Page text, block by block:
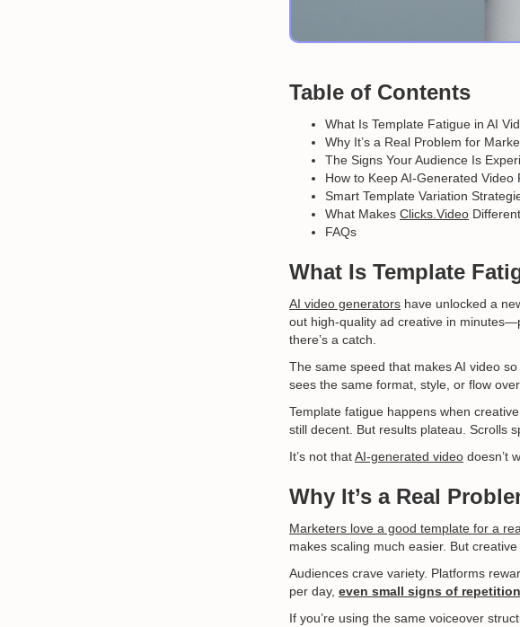
Table of Contents
What Is Template Fatigue in AI
Why It’s a Real Problem for
The Signs Your Audience Is
How to Keep AI-Generated Video
Smart Template Variation
What Makes Clicks.Video Different
FAQs
What Is Template
AI video generators have unlocked a
out high-quality ad creative in
there’s a catch.
The same speed that makes AI video
sees the same format, style, or flow
Template fatigue happens when
still decent. But results plateau. Scrolls
It’s not thatAI-generated video doesn’t
Why It’s a Real
Marketers love a good template for a
makes scaling much easier. But
Audiences crave variety. Platforms
per day, even small signs of
If you’re using the same voiceover